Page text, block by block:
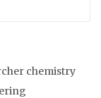
chemistry